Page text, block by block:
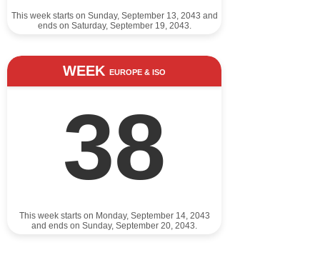
This week starts on Sunday, September 13, 2043 and
ends on Saturday, September 19, 2043.
WEEK EUROPE & ISO
38
This week starts on Monday, September 14, 2043
and ends on Sunday, September 20, 2043.